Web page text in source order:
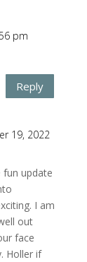
pm
Reply
19, 2022
fun update
I am
out
face
Holler if